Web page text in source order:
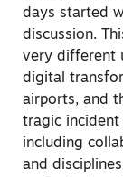
days started
discussion.
very different
digital
airports, and
tragic incident
including
and